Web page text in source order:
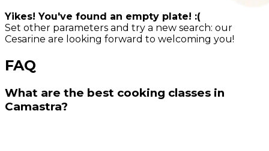
Yikes! You've found an empty plate! :(
Set other parameters and try a new search: our
Cesarine are looking forward to welcoming you!
FAQ
What are the best cooking classes in
Camastra?